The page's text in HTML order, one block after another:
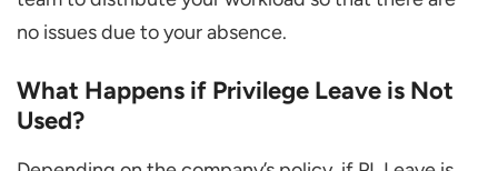
no issues due to your absence.
What Happens if Privilege Leave is Not
Used?